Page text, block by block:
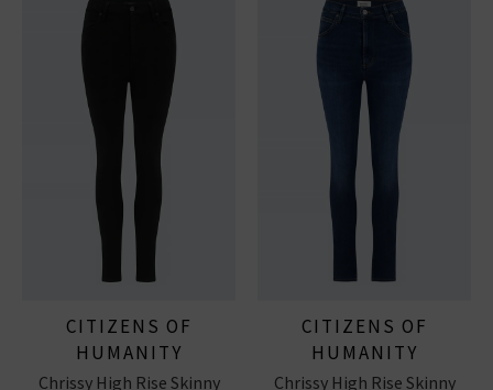
CITIZENS OF
HUMANITY
Chrissy High Rise Skinny
CITIZENS OF
HUMANITY
Chrissy High Rise Skinny